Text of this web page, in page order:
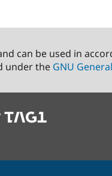
can be used in
under the GNU